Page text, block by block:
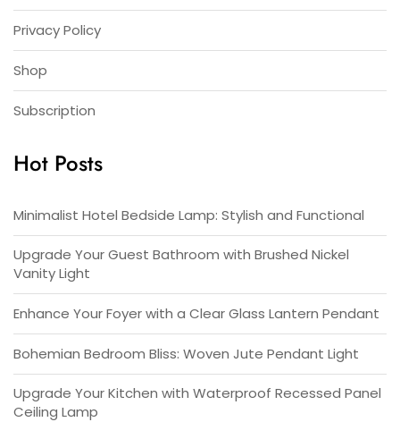
Privacy Policy
Shop
Subscription
Hot Posts
Minimalist Hotel Bedside Lamp: Stylish and Functional
Upgrade Your Guest Bathroom with Brushed Nickel
Vanity Light
Enhance Your Foyer with a Clear Glass Lantern Pendant
Bohemian Bedroom Bliss: Woven Jute Pendant Light
Upgrade Your Kitchen with Waterproof Recessed Panel
Ceiling Lamp